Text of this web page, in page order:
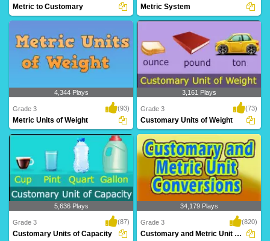
Metric to Customary Metric System
Metric Units of Weight
4,344 Plays
Grade 3 (93)
Metric Units of Weight
Customary Units of Weight
3,161 Plays
Grade 3 (73)
Customary Units of Weight
5,636 Plays
Grade 3 (87)
Customary Units of Capacity
34,179 Plays
Grade 3 (820)
Customary and Metric Unit Conversions